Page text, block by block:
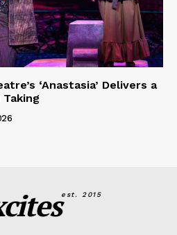
‘Anastasia’ Delivers a
est. 2015